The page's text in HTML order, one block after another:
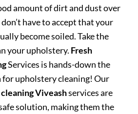
amount of dirt and dust over
have to accept that your
become soiled. Take the
your upholstery. Fresh
Services is hands-down the
upholstery cleaning! Our
Viveashservices are
solution, making them the